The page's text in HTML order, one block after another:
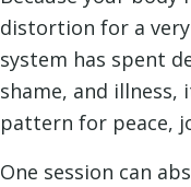
distortion for a
system has spent
shame, and illness,
pattern for peace,
One session can